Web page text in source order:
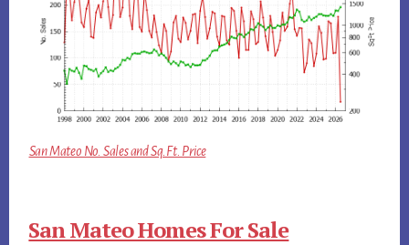
San Mateo No. Sales and Sq.Ft. Price
San Mateo Homes For Sale